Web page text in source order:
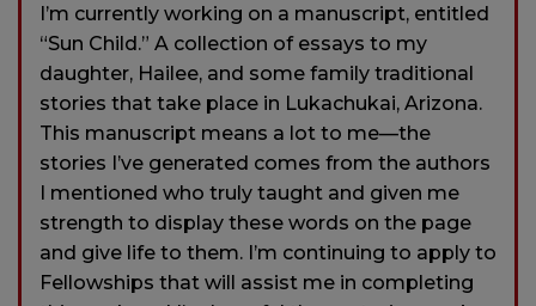
I’m currently working on a manuscript, entitled
“Sun Child.” A collection of essays to my
daughter, Hailee, and some family traditional
stories that take place in Lukachukai, Arizona.
This manuscript means a lot to me—the
stories I’ve generated comes from the authors
I mentioned who truly taught and given me
strength to display these words on the page
and give life to them. I’m continuing to apply to
Fellowships that will assist me in completing